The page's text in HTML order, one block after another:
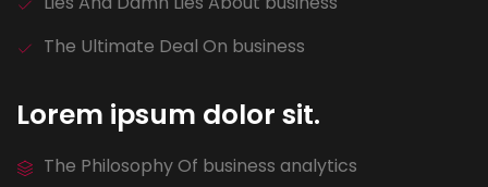
The Ultimate Deal On business
Lorem ipsum dolor sit.
The Philosophy Of business analytics